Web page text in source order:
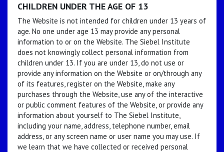
CHILDREN UNDER THE AGE OF 13
The Website is not intended for children under 13 years of
age. No one under age 13 may provide any personal
information to or on the Website. The Siebel Institute
does not knowingly collect personal information from
children under 13. If you are under 13, do not use or
provide any information on the Website or on/through any
of its features, register on the Website, make any
purchases through the Website, use any of the interactive
or public comment features of the Website, or provide any
information about yourself to The Siebel Institute,
including your name, address, telephone number, email
address, or any screen name or user name you may use. If
we learn that we have collected or received personal